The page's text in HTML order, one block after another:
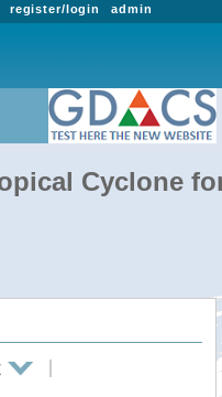
admin
register/login
Cyclone